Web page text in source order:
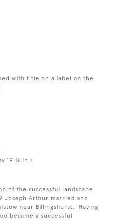
with title on a label on the
19 ¾ in.)
of the successful landscape
Joseph Arthur married and
near Billingshurst. Having
became a successful